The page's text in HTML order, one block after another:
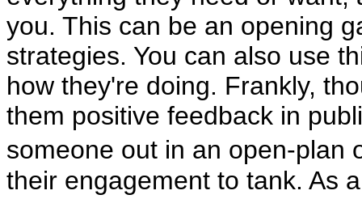
you. This can be an opening
strategies. You can also use
how they're doing. Frankly,
them positive feedback in
someone out in an open-
their engagement to tank. As